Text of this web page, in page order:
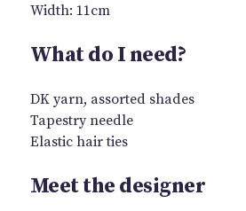
Width: 11cm
What do I need?
DK yarn, assorted shades
Tapestry needle
Elastic hair ties
Meet the designer